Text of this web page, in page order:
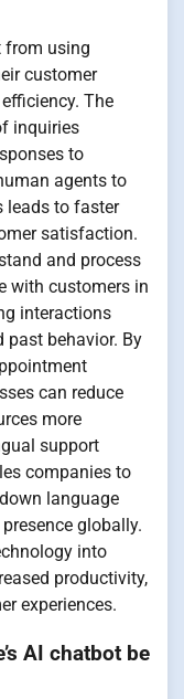
from using
customer
The
inquiries
to
agents to
leads to faster
satisfaction.
and process
with customers in
interactions
past behavior. By
can reduce
more
support
companies to
language
globally.
into
productivity,
experiences.
AI chatbot be